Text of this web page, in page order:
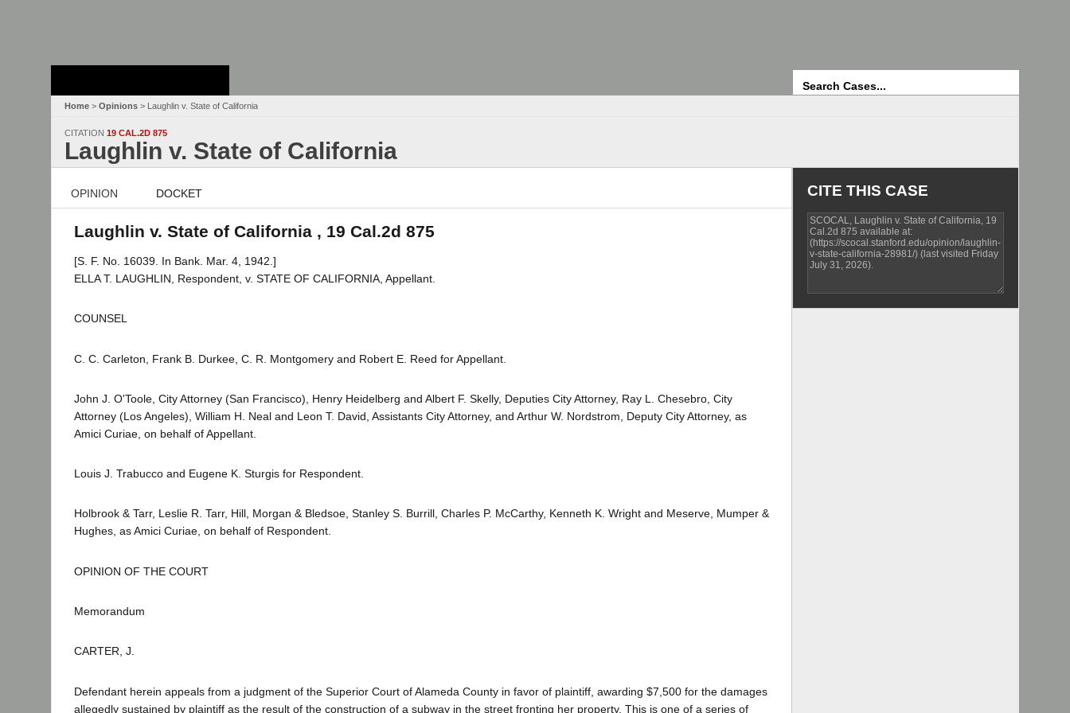
Home > Opinions > Laughlin v. State of California
CITATION 19 CAL.2D 875
Laughlin v. State of California
OPINION DOCKET
Laughlin v. State of California , 19 Cal.2d 875
[S. F. No. 16039. In Bank. Mar. 4, 1942.]
ELLA T. LAUGHLIN, Respondent, v. STATE OF CALIFORNIA, Appellant.
COUNSEL
C. C. Carleton, Frank B. Durkee, C. R. Montgomery and Robert E. Reed for Appellant.
John J. O'Toole, City Attorney (San Francisco), Henry Heidelberg and Albert F. Skelly, Deputies City Attorney, Ray L. Chesebro, City
Attorney (Los Angeles), William H. Neal and Leon T. David, Assistants City Attorney, and Arthur W. Nordstrom, Deputy City Attorney, as
Amici Curiae, on behalf of Appellant.
Louis J. Trabucco and Eugene K. Sturgis for Respondent.
Holbrook & Tarr, Leslie R. Tarr, Hill, Morgan & Bledsoe, Stanley S. Burrill, Charles P. McCarthy, Kenneth K. Wright and Meserve, Mumper &
Hughes, as Amici Curiae, on behalf of Respondent.
OPINION OF THE COURT
Memorandum
CARTER, J.
Defendant herein appeals from a judgment of the Superior Court of Alameda County in favor of plaintiff, awarding $7,500 for the damages
allegedly sustained by plaintiff as the result of the construction of a subway in the street fronting her property. This is one of a series of
CITE THIS CASE